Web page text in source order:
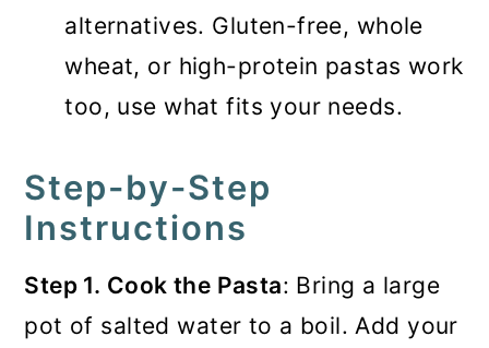
alternatives. Gluten-free, whole
wheat, or high-protein pastas work
too, use what fits your needs.
Step-by-Step
Instructions
Step 1. Cook the Pasta: Bring a large
pot of salted water to a boil. Add your